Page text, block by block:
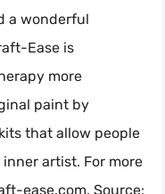
a wonderful
Ease is
more
paint by
that allow people
artist. For more
ease.com. Source: